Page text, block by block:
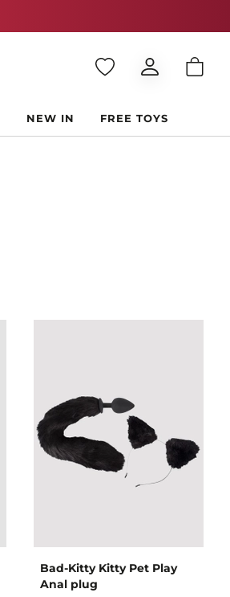
NEW IN FREE TOYS
Bad-Kitty Kitty Pet Play
Anal plug